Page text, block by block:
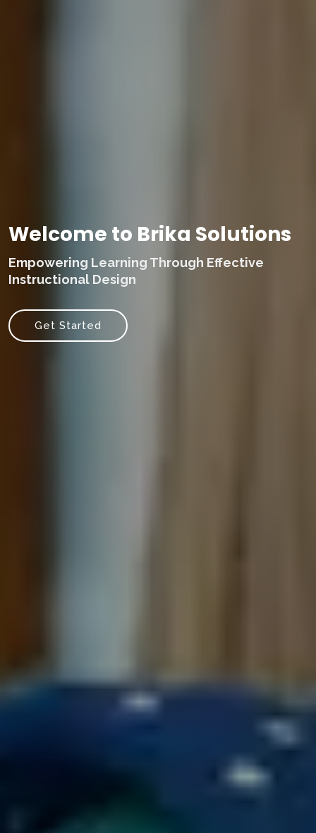
Welcome to Brika Solutions
Empowering Learning Through Effective
Instructional Design
Get Started